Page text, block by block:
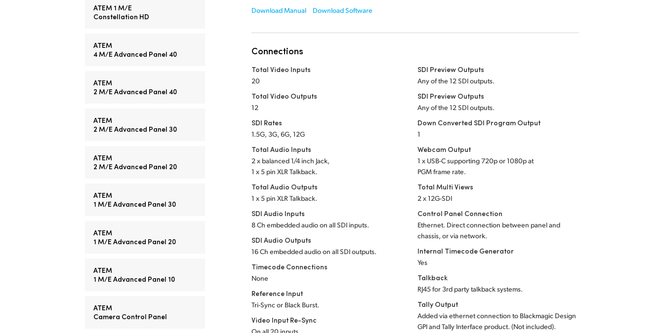
ATEM 1 M/E
Constellation HD
ATEM
4 M/E Advanced Panel 40
ATEM
2 M/E Advanced Panel 40
ATEM
2 M/E Advanced Panel 30
ATEM
2 M/E Advanced Panel 20
ATEM
1 M/E Advanced Panel 30
ATEM
1 M/E Advanced Panel 20
ATEM
1 M/E Advanced Panel 10
ATEM
Camera Control Panel
Download Manual
Download Software
Connections
Total Video Inputs
20
Total Video Outputs
12
SDI Rates
1.5G, 3G, 6G, 12G
Total Audio Inputs
2 x balanced 1/4 inch Jack,
1 x 5 pin XLR Talkback.
Total Audio Outputs
1 x 5 pin XLR Talkback.
SDI Audio Inputs
8 Ch embedded audio on all SDI inputs.
SDI Audio Outputs
16 Ch embedded audio on all SDI outputs.
Timecode Connections
None
Reference Input
Tri-Sync or Black Burst.
Video Input Re-Sync
On all 20 inputs.
SDI Preview Outputs
Any of the 12 SDI outputs.
SDI Preview Outputs
Any of the 12 SDI outputs.
Down Converted SDI Program Output
1
Webcam Output
1 x USB-C supporting 720p or 1080p at
PGM frame rate.
Total Multi Views
2 x 12G-SDI
Control Panel Connection
Ethernet. Direct connection between panel and
chassis, or via network.
Internal Timecode Generator
Yes
Talkback
RJ45 for 3rd party talkback systems.
Tally Output
Added via ethernet connection to Blackmagic Design
GPI and Tally Interface product. (Not included).